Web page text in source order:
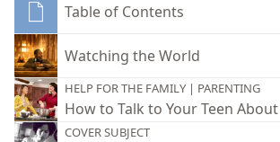
Table of Contents
Watching the World
HELP FOR THE FAMILY | PARENTING
How to Talk to Your Teen
COVER SUBJECT